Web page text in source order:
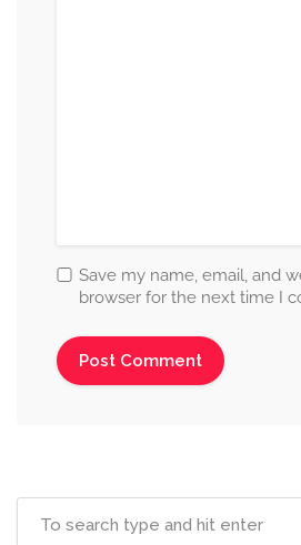
Save my name, email, and
browser for the next time I